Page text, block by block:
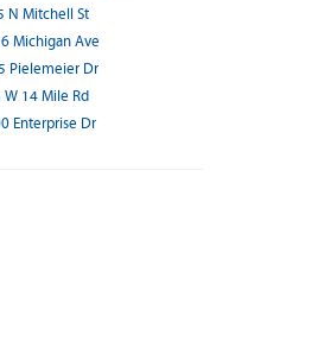
N Mitchell St
Michigan Ave
Pielemeier Dr
14 Mile Rd
Enterprise Dr